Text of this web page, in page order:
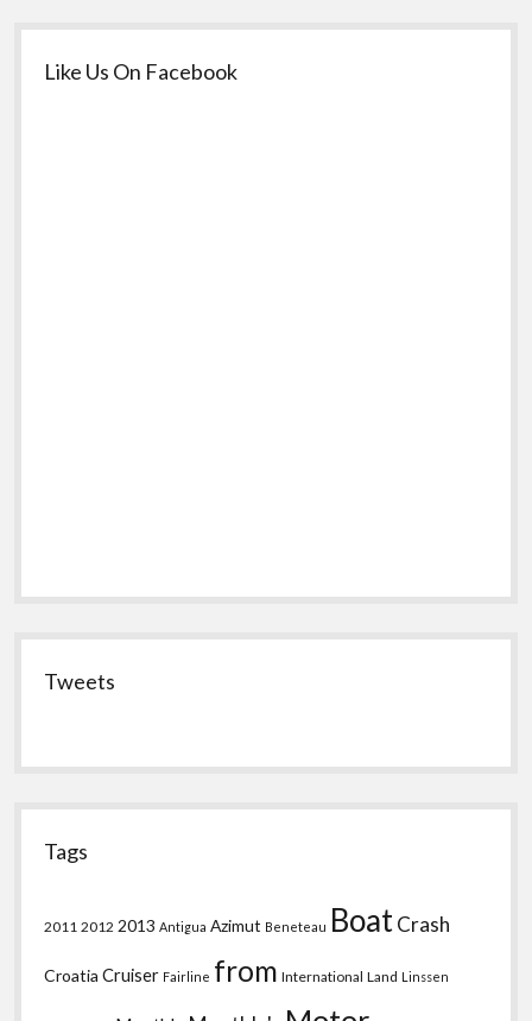
Like Us On Facebook
Tweets
Tags
2011 2012 2013 Antigua Azimut Beneteau BoatCrash
Croatia Cruiser Fairline from International Land Linssen